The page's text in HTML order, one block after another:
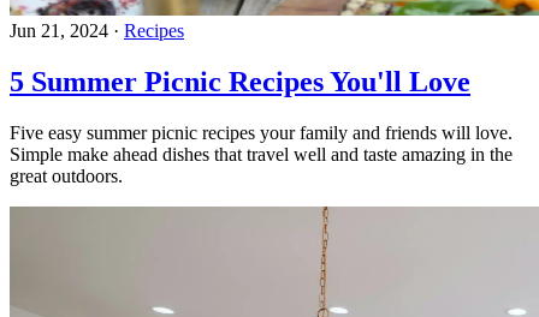
Jun 21, 2024 · Recipes
5 Summer Picnic Recipes You'll Love
Five easy summer picnic recipes your family and friends will love.
Simple make ahead dishes that travel well and taste amazing in the
great outdoors.